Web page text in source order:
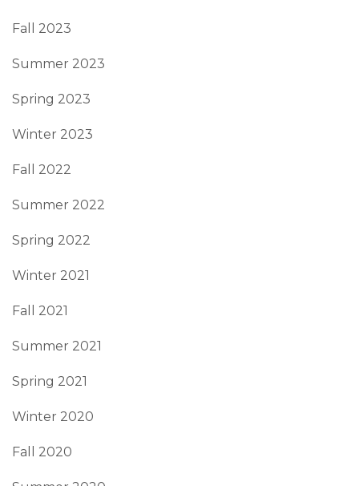
Fall 2023
Summer 2023
Spring 2023
Winter 2023
Fall 2022
Summer 2022
Spring 2022
Winter 2021
Fall 2021
Summer 2021
Spring 2021
Winter 2020
Fall 2020